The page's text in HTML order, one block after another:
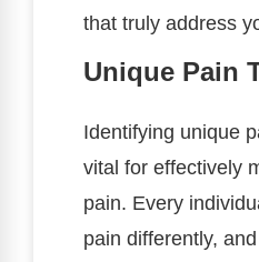
that truly address
Unique Pain
Identifying unique
vital for effectively
pain. Every
pain differently,